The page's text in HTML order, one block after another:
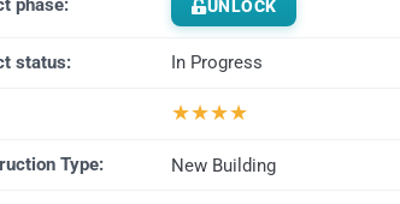
phase: UNLOCK
status: In Progress
★★★★
Type: New Building